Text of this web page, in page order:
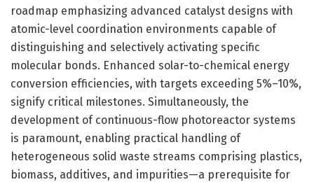
roadmap emphasizing advanced catalyst designs with
atomic-level coordination environments capable of
distinguishing and selectively activating specific
molecular bonds. Enhanced solar-to-chemical energy
conversion efficiencies, with targets exceeding 5%–10%,
signify critical milestones. Simultaneously, the
development of continuous-flow photoreactor systems
is paramount, enabling practical handling of
heterogeneous solid waste streams comprising plastics,
biomass, additives, and impurities—a prerequisite for